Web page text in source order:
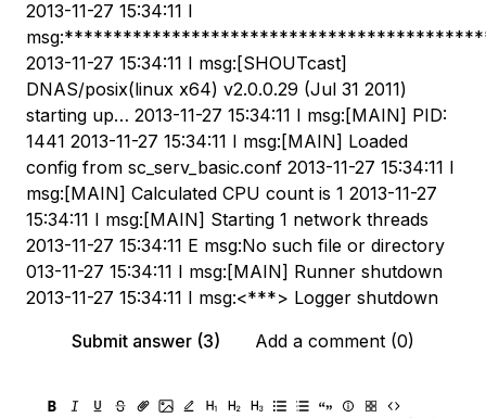
2013-11-27 15:34:11 I
2013-11-27 15:34:11 I msg:[SHOUTcast]
DNAS/posix(linux x64) v2.0.0.29 (Jul 31 2011)
starting up… 2013-11-27 15:34:11 I msg:[MAIN] PID:
1441 2013-11-27 15:34:11 I msg:[MAIN] Loaded
config from sc_serv_basic.conf 2013-11-27 15:34:11 I
msg:[MAIN] Calculated CPU count is 1 2013-11-27
15:34:11 I msg:[MAIN] Starting 1 network threads
2013-11-27 15:34:11 E msg:No such file or directory
013-11-27 15:34:11 I msg:[MAIN] Runner shutdown
2013-11-27 15:34:11 I msg:<***> Logger shutdown
Submit answer (3)
Add a comment (0)